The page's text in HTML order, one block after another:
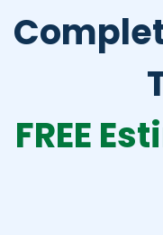
FREE